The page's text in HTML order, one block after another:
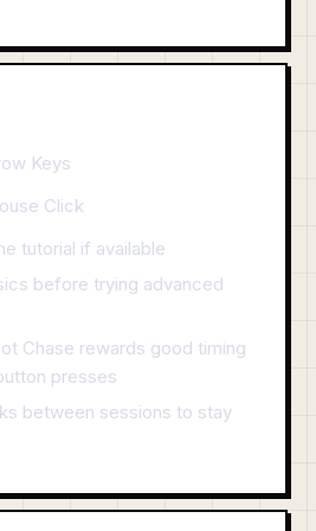
Keys
Click
tutorial if available
before trying advanced
Chase rewards good timing
presses
between sessions to stay